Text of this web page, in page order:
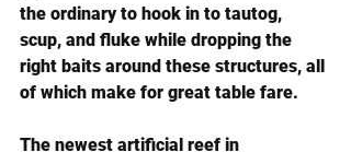
the ordinary to hook in to tautog,
scup, and fluke while dropping the
right baits around these structures, all
of which make for great table fare.
The newest artificial reef in